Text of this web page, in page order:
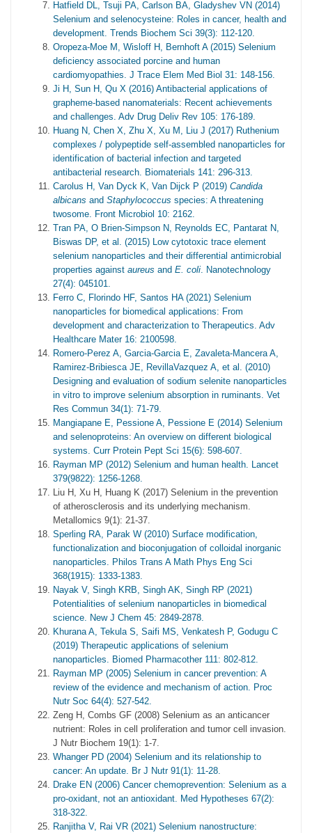
Hatfield DL, Tsuji PA, Carlson BA, Gladyshev VN (2014)
Selenium and selenocysteine: Roles in cancer, health and
development. Trends Biochem Sci 39(3): 112-120.
Oropeza-Moe M, Wisloff H, Bernhoft A (2015) Selenium
deficiency associated porcine and human
cardiomyopathies. J Trace Elem Med Biol 31: 148-156.
Ji H, Sun H, Qu X (2016) Antibacterial applications of
grapheme-based nanomaterials: Recent achievements
and challenges. Adv Drug Deliv Rev 105: 176-189.
Huang N, Chen X, Zhu X, Xu M, Liu J (2017) Ruthenium
complexes / polypeptide self-assembled nanoparticles for
identification of bacterial infection and targeted
antibacterial research. Biomaterials 141: 296-313.
Carolus H, Van Dyck K, Van Dijck P (2019) Candida
albicans and Staphylococcus species: A threatening
twosome. Front Microbiol 10: 2162.
Tran PA, O Brien-Simpson N, Reynolds EC, Pantarat N,
Biswas DP, et al. (2015) Low cytotoxic trace element
selenium nanoparticles and their differential antimicrobial
properties against aureus and E. coli. Nanotechnology
27(4): 045101.
Ferro C, Florindo HF, Santos HA (2021) Selenium
nanoparticles for biomedical applications: From
development and characterization to Therapeutics. Adv
Healthcare Mater 16: 2100598.
Romero-Perez A, Garcia-Garcia E, Zavaleta-Mancera A,
Ramirez-Bribiesca JE, RevillaVazquez A, et al. (2010)
Designing and evaluation of sodium selenite nanoparticles
in vitro to improve selenium absorption in ruminants. Vet
Res Commun 34(1): 71-79.
Mangiapane E, Pessione A, Pessione E (2014) Selenium
and selenoproteins: An overview on different biological
systems. Curr Protein Pept Sci 15(6): 598-607.
Rayman MP (2012) Selenium and human health. Lancet
379(9822): 1256-1268.
Liu H, Xu H, Huang K (2017) Selenium in the prevention
of atherosclerosis and its underlying mechanism.
Metallomics 9(1): 21-37.
Sperling RA, Parak W (2010) Surface modification,
functionalization and bioconjugation of colloidal inorganic
nanoparticles. Philos Trans A Math Phys Eng Sci
368(1915): 1333-1383.
Nayak V, Singh KRB, Singh AK, Singh RP (2021)
Potentialities of selenium nanoparticles in biomedical
science. New J Chem 45: 2849-2878.
Khurana A, Tekula S, Saifi MS, Venkatesh P, Godugu C
(2019) Therapeutic applications of selenium
nanoparticles. Biomed Pharmacother 111: 802-812.
Rayman MP (2005) Selenium in cancer prevention: A
review of the evidence and mechanism of action. Proc
Nutr Soc 64(4): 527-542.
Zeng H, Combs GF (2008) Selenium as an anticancer
nutrient: Roles in cell proliferation and tumor cell invasion.
J Nutr Biochem 19(1): 1-7.
Whanger PD (2004) Selenium and its relationship to
cancer: An update. Br J Nutr 91(1): 11-28.
Drake EN (2006) Cancer chemoprevention: Selenium as a
pro-oxidant, not an antioxidant. Med Hypotheses 67(2):
318-322.
Ranjitha V, Rai VR (2021) Selenium nanostructure: